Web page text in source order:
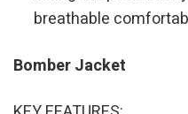
breathable
Bomber Jacket